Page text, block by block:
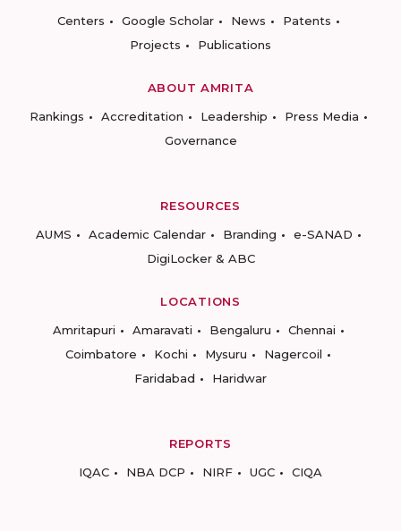
Centers
Google Scholar News
Patents
Projects
Publications
ABOUT AMRITA
Rankings
Accreditation Leadership
Press Media
Governance
RESOURCES
AUMS
Academic Calendar Branding
e-SANAD
DigiLocker & ABC
LOCATIONS
Amritapuri
Amaravati Bengaluru
Chennai
Coimbatore
Kochi Mysuru
Nagercoil
Faridabad
Haridwar
REPORTS
IQAC
NBA DCP NIRF UGC CIQA